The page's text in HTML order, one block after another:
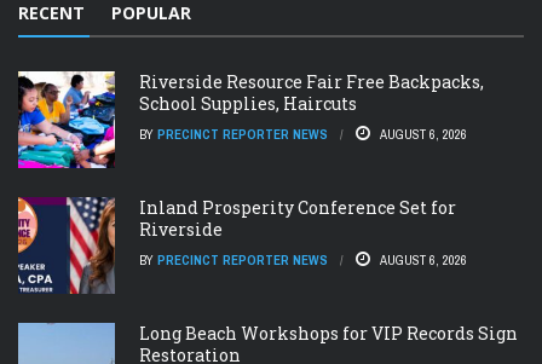
RECENT POPULAR
Riverside Resource Fair Free Backpacks,
School Supplies, Haircuts
BY PRECINCT REPORTER NEWS AUGUST 6, 2026
Inland Prosperity Conference Set for
Riverside
BY PRECINCT REPORTER NEWS AUGUST 6, 2026
Long Beach Workshops for VIP Records Sign
Restoration